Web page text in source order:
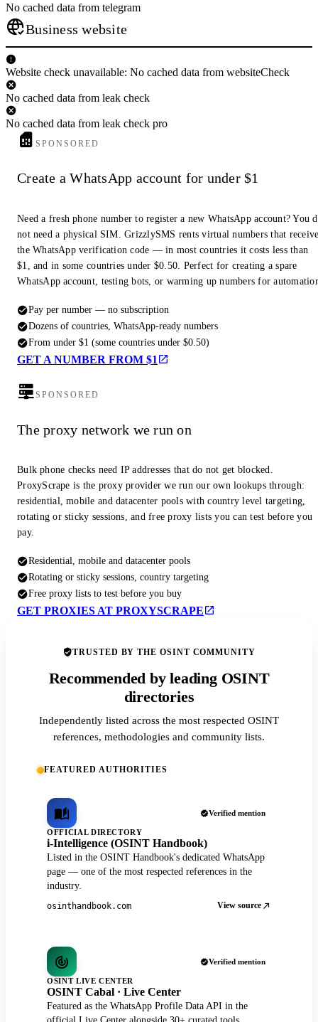
No cached data from telegram
Business website
Website check unavailable: No cached data from websiteCheck
No cached data from leak check
No cached data from leak check pro
SPONSORED
Create a WhatsApp account for under $1
Need a fresh phone number to register a new WhatsApp account? You
not need a physical SIM. GrizzlySMS rents virtual numbers that
the WhatsApp verification code — in most countries it costs less than
$1, and in some countries under $0.50. Perfect for creating a spare
WhatsApp account, testing bots, or warming up numbers for
Pay per number — no subscription
Dozens of countries, WhatsApp-ready numbers
From under $1 (some countries under $0.50)
GET A NUMBER FROM $1
SPONSORED
The proxy network we run on
Bulk phone checks need IP addresses that do not get blocked.
ProxyScrape is the proxy provider we run our own lookups through:
residential, mobile and datacenter pools with country level targeting,
rotating or sticky sessions, and free proxy lists you can test before you
pay.
Residential, mobile and datacenter pools
Rotating or sticky sessions, country targeting
Free proxy lists to test before you buy
GET PROXIES AT PROXYSCRAPE
TRUSTED BY THE OSINT COMMUNITY
Recommended by leading OSINT
directories
Independently listed across the most respected OSINT
references, methodologies and community lists.
FEATURED AUTHORITIES
Verified mention
OFFICIAL DIRECTORY
i-Intelligence (OSINT Handbook)
Listed in the OSINT Handbook's dedicated WhatsApp
page — one of the most respected references in the
industry.
osinthandbook.com View source
Verified mention
OSINT LIVE CENTER
OSINT Cabal · Live Center
Featured as the WhatsApp Profile Data API in the